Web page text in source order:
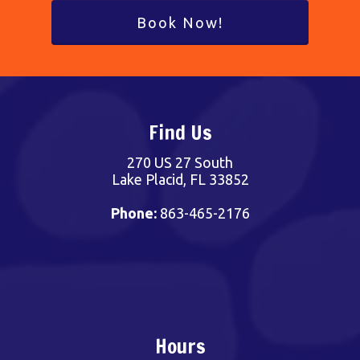
Book Now!
Find Us
270 US 27 South
Lake Placid, FL 33852
Phone: 863-465-2176
Hours